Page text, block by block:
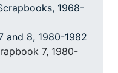
1968-
and 8, 1980-1982
7, 1980-